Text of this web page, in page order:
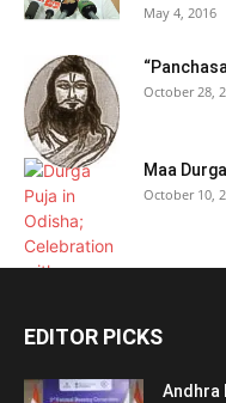
May 4, 2016
October 28,
Maa
October 10,
EDITOR PICKS
Andhra